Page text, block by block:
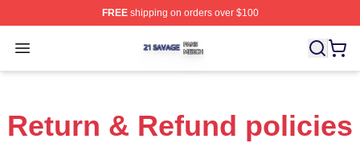
FREEshipping on orders over $100
Open menu
21 Savage Shop ⚡️ Officially Licensed 21 Savage
Return & Refund policies